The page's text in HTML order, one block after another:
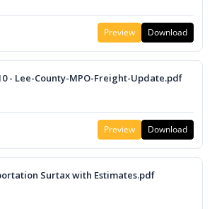
Preview Download
- Lee-County-MPO-Freight-Update.pdf
Preview Download
Surtax with Estimates.pdf